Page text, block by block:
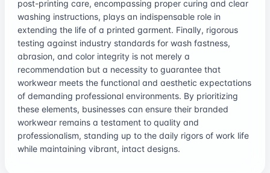
post-printing care, encompassing proper curing and clear
washing instructions, plays an indispensable role in
extending the life of a printed garment. Finally, rigorous
testing against industry standards for wash fastness,
abrasion, and color integrity is not merely a
recommendation but a necessity to guarantee that
workwear meets the functional and aesthetic expectations
of demanding professional environments. By prioritizing
these elements, businesses can ensure their branded
workwear remains a testament to quality and
professionalism, standing up to the daily rigors of work life
while maintaining vibrant, intact designs.